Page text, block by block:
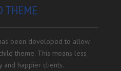
THEME
been developed to allow
theme. This means less
and happier clients.